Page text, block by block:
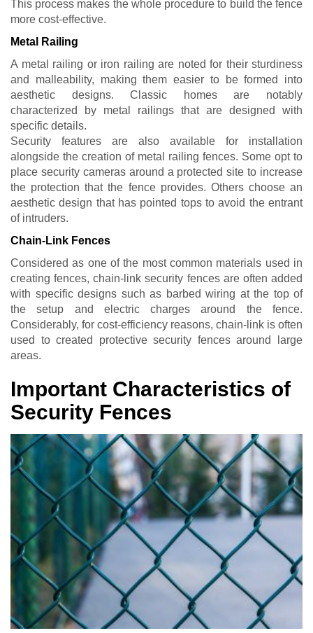
This process makes the whole procedure to build the fence
more cost-effective.
Metal Railing
A metal railing or iron railing are noted for their sturdiness
and malleability, making them easier to be formed into
aesthetic designs. Classic homes are notably
characterized by metal railings that are designed with
specific details.
Security features are also available for installation
alongside the creation of metal railing fences. Some opt to
place security cameras around a protected site to increase
the protection that the fence provides. Others choose an
aesthetic design that has pointed tops to avoid the entrant
of intruders.
Chain-Link Fences
Considered as one of the most common materials used in
creating fences, chain-link security fences are often added
with specific designs such as barbed wiring at the top of
the setup and electric charges around the fence.
Considerably, for cost-efficiency reasons, chain-link is often
used to created protective security fences around large
areas.
Important Characteristics of
Security Fences